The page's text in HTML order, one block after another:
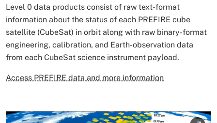
Level 0 data products consist of raw text-format
information about the status of each PREFIRE cube
satellite (CubeSat) in orbit along with raw binary-format
engineering, calibration, and Earth-observation data
from each CubeSat science instrument payload.
Access PREFIRE data and more information
Image